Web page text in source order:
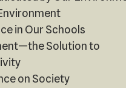
in Our Schools
Solution to
on Society